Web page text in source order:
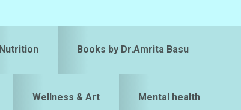
Nutrition Books by Dr.Amrita Basu
Wellness & Art Mental health